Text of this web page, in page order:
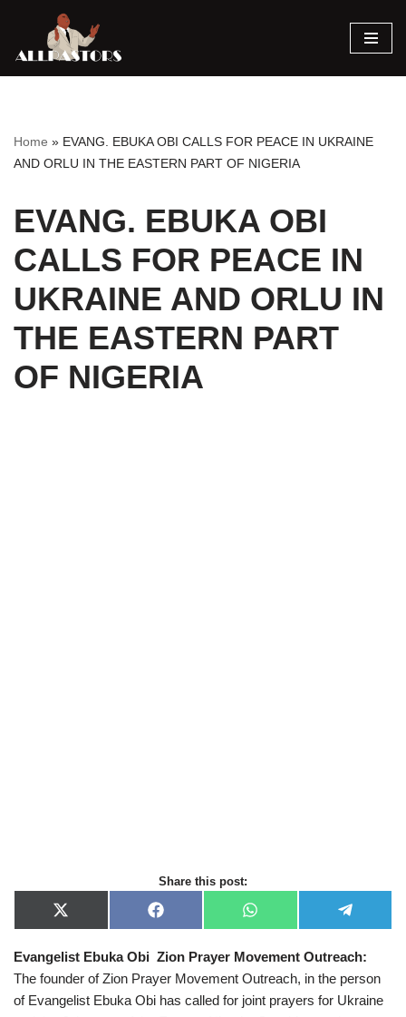
Skip
Home » EVANG. EBUKA OBI CALLS FOR PEACE IN UKRAINE
AND ORLU IN THE EASTERN PART OF NIGERIA
EVANG. EBUKA OBI
CALLS FOR PEACE IN
UKRAINE AND ORLU IN
THE EASTERN PART
OF NIGERIA
Share this post:
X
(
w
i
t
t
F
a
e
o
o
W
h
t
A
p
e
e
r
a
Evangelist Ebuka Obi Zion Prayer Movement Outreach:
The founder of Zion Prayer Movement Outreach, in the person
of Evangelist Ebuka Obi has called for joint prayers for Ukraine